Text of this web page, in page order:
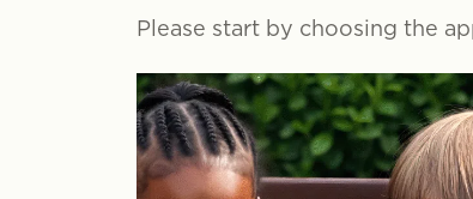
Please start by choosing the